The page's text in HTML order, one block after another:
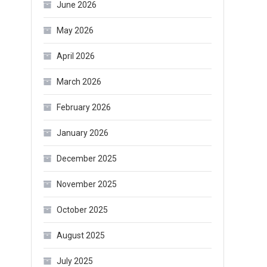
June 2026
May 2026
April 2026
March 2026
February 2026
January 2026
December 2025
November 2025
October 2025
August 2025
July 2025